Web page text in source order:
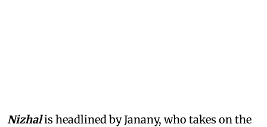
Nizhalis headlined by Janany, who takes on the